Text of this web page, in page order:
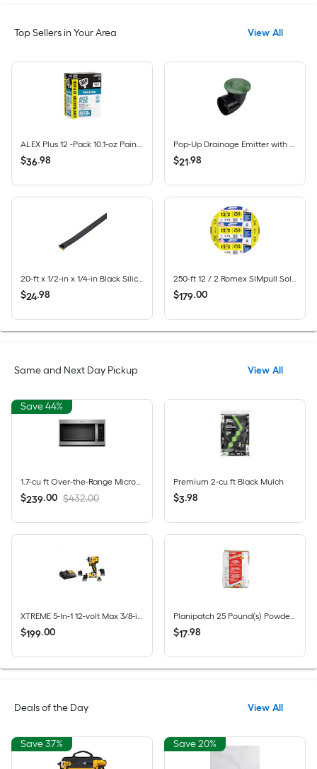
Top Sellers in Your Area View All
$36.98 $21.98
20-ft x 1/2-in x 1/4-in Black Silicone Door Weatherstrip
$24.98
250-ft 12 / 2 Romex SIMpull Solid CU NM-B Individual pack ( By-the-roll )
$179.00
Same and Next Day Pickup View All
Save 44%
$239.00 $432.00
Premium 2-cu ft Black Mulch
$3.98
XTREME 5-In-1 12-volt Max 3/8-in Keyless Brushless Cordless Drill 1 -Batteries Included, and Charger Included
$199.00
Planipatch 25 Pound(s) Powder Indoor Skimcoat and floor patch
$17.98
Deals of the Day View All
Save 37% Save 20%